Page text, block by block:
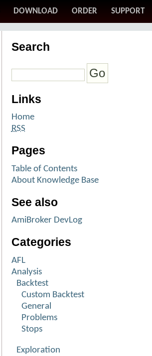
DOWNLOAD ORDER SUPPORT
Search
Links
Home
RSS
Pages
Table of Contents
About Knowledge Base
See also
AmiBroker DevLog
Categories
AFL
Analysis
Backtest
Custom Backtest
General
Problems
Stops
Exploration